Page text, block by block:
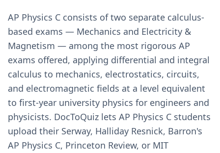
AP Physics C consists of two separate calculus-
based exams — Mechanics and Electricity &
Magnetism — among the most rigorous AP
exams offered, applying differential and integral
calculus to mechanics, electrostatics, circuits,
and electromagnetic fields at a level equivalent
to first-year university physics for engineers and
physicists. DocToQuiz lets AP Physics C students
upload their Serway, Halliday Resnick, Barron's
AP Physics C, Princeton Review, or MIT